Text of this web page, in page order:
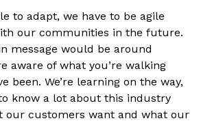
to adapt, we have to be agile
our communities in the future.
message would be around
aware of what you’re walking
been. We’re learning on the way,
know a lot about this industry
our customers want and what our